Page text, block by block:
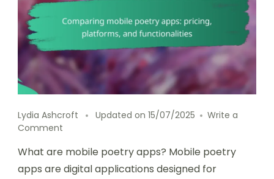
Lydia Ashcroft Updated on 15/07/2025
Write a
Comment
mobile
poetry
What are mobile poetry apps? Mobile poetry
apps are digital applications designed for